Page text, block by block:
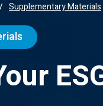
Supplementary Materials